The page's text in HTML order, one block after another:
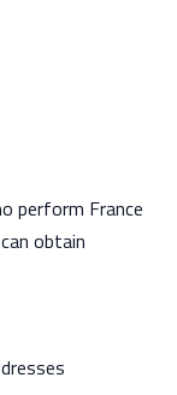
perform France
obtain